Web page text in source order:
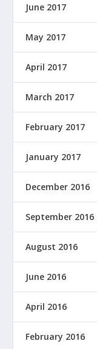
June 2017
May 2017
April 2017
March 2017
February 2017
January 2017
December 2016
September 2016
August 2016
June 2016
April 2016
February 2016